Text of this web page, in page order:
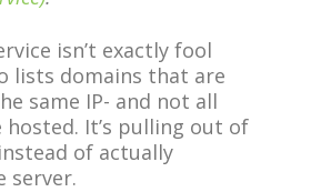
isn’t exactly fool
lists domains that are
same IP- and not all
hosted. It’s pulling out of
of actually
server.